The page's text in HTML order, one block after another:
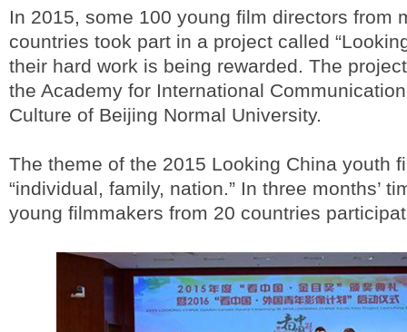
In 2015, some 100 young film directors from
countries took part in a project called
their hard work is being rewarded. The
the Academy for International
Culture of Beijing Normal University.
The theme of the 2015 Looking China youth
“individual, family, nation.” In three months’
young filmmakers from 20 countries